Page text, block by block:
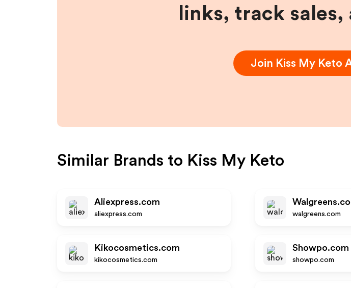
links, track sales,
Join Kiss My Keto
Similar Brands to Kiss My Keto
Aliexpress.com
aliexpress.com walgreens.com
Kikocosmetics.com
kikocosmetics.com
Showpo.com
showpo.com